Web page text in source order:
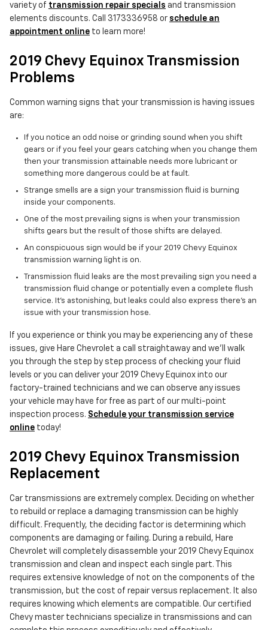
variety of transmission repair specials and transmission
elements discounts. Call 3173336958 or schedule an
appointment online to learn more!
2019 Chevy Equinox Transmission
Problems
Common warning signs that your transmission is having issues
are:
If you notice an odd noise or grinding sound when you shift
gears or if you feel your gears catching when you change them
then your transmission attainable needs more lubricant or
something more dangerous could be at fault.
Strange smells are a sign your transmission fluid is burning
inside your components.
One of the most prevailing signs is when your transmission
shifts gears but the result of those shifts are delayed.
An conspicuous sign would be if your 2019 Chevy Equinox
transmission warning light is on.
Transmission fluid leaks are the most prevailing sign you need a
transmission fluid change or potentially even a complete flush
service. It's astonishing, but leaks could also express there's an
issue with your transmission hose.
If you experience or think you may be experiencing any of these
issues, give Hare Chevrolet a call straightaway and we'll walk
you through the step by step process of checking your fluid
levels or you can deliver your 2019 Chevy Equinox into our
factory-trained technicians and we can observe any issues
your vehicle may have for free as part of our multi-point
inspection process. Schedule your transmission service
online today!
2019 Chevy Equinox Transmission
Replacement
Car transmissions are extremely complex. Deciding on whether
to rebuild or replace a damaging transmission can be highly
difficult. Frequently, the deciding factor is determining which
components are damaging or failing. During a rebuild, Hare
Chevrolet will completely disassemble your 2019 Chevy Equinox
transmission and clean and inspect each single part. This
requires extensive knowledge of not on the components of the
transmission, but the cost of repair versus replacement. It also
requires knowing which elements are compatible. Our certified
Chevy master technicians specialize in transmissions and can